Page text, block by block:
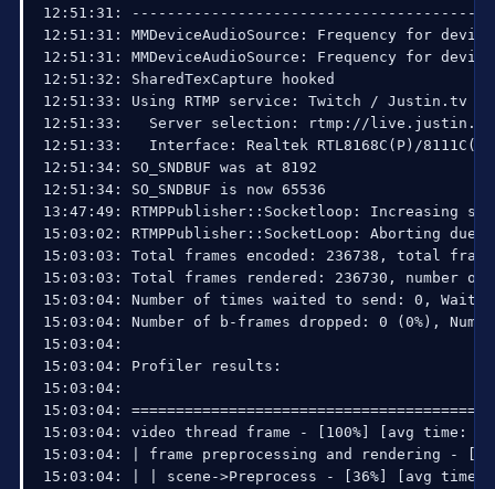
12:51:31:
12:51:31: MMDeviceAudioSource: Frequency for
12:51:31: MMDeviceAudioSource: Frequency for
12:51:32: SharedTexCapture hooked
12:51:33: Using RTMP service: Twitch / Justin.tv
12:51:33:   Server selection: rtmp://
12:51:33:   Interface: Realtek RTL8168C(P)/
12:51:34: SO_SNDBUF was at 8192
12:51:34: SO_SNDBUF is now 65536
13:47:49: RTMPPublisher::Socketloop: Increasing
15:03:02: RTMPPublisher::SocketLoop: Aborting due
15:03:03: Total frames encoded: 236738, total
15:03:03: Total frames rendered: 236730,
15:03:04: Number of times waited to send: 0,
15:03:04: Number of b-frames dropped: 0 (0%),
15:03:04:
15:03:04: Profiler results:
15:03:04:
15:03:04:
15:03:04: video thread frame - [100%] [avg time:
15:03:04: | frame preprocessing and rendering -
15:03:04: | | scene->Preprocess - [36%] [avg